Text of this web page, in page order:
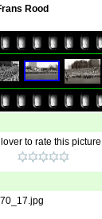
Rood
to rate this picture